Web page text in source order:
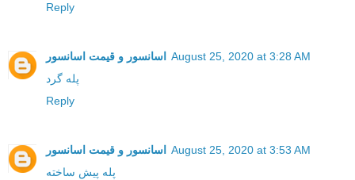
Reply
اسانسور و قیمت اسانسور
August 25, 2020 at 3:28 AM
پله گرد
Reply
اسانسور و قیمت اسانسور
August 25, 2020 at 3:53 AM
پله پیش ساخته